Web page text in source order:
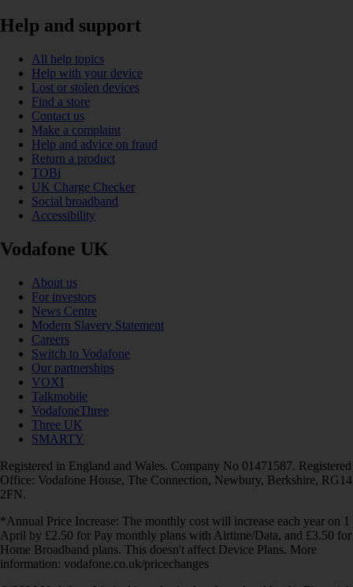
Help and support
All help topics
Help with your device
Lost or stolen devices
Find a store
Contact us
Make a complaint
Help and advice on fraud
Return a product
TOBi
UK Charge Checker
Social broadband
Accessibility
Vodafone UK
About us
For investors
News Centre
Modern Slavery Statement
Careers
Switch to Vodafone
Our partnerships
VOXI
Talkmobile
VodafoneThree
Three UK
SMARTY
Registered in England and Wales. Company No 01471587. Registered
Office: Vodafone House, The Connection, Newbury, Berkshire, RG14
2FN.
*Annual Price Increase: The monthly cost will increase each year on 1
April by £2.50 for Pay monthly plans with Airtime/Data, and £3.50 for
Home Broadband plans. This doesn't affect Device Plans. More
information: vodafone.co.uk/pricechanges